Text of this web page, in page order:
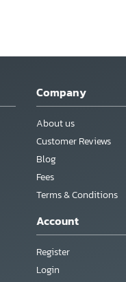
Company
About us
Customer Reviews
Blog
Fees
Terms & Conditions
Account
Register
Login